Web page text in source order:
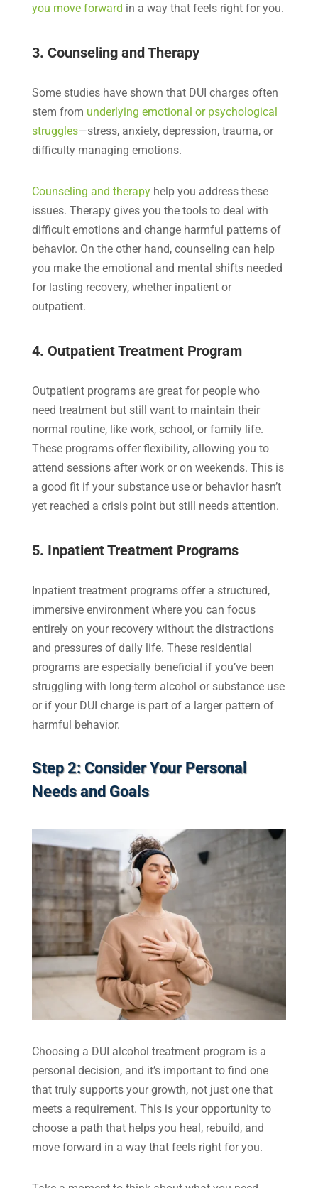
you move forward in a way that feels right for you.
3. Counseling and Therapy
Some studies have shown that DUI charges often
stem from underlying emotional or psychological
struggles—stress, anxiety, depression, trauma, or
difficulty managing emotions.
Counseling and therapyhelp you address these
issues. Therapy gives you the tools to deal with
difficult emotions and change harmful patterns of
behavior. On the other hand, counseling can help
you make the emotional and mental shifts needed
for lasting recovery, whether inpatient or
outpatient.
4. Outpatient Treatment Program
Outpatient programs are great for people who
need treatment but still want to maintain their
normal routine, like work, school, or family life.
These programs offer flexibility, allowing you to
attend sessions after work or on weekends. This is
a good fit if your substance use or behavior hasn’t
yet reached a crisis point but still needs attention.
5. Inpatient Treatment Programs
Inpatient treatment programs offer a structured,
immersive environment where you can focus
entirely on your recovery without the distractions
and pressures of daily life. These residential
programs are especially beneficial if you’ve been
struggling with long-term alcohol or substance use
or if your DUI charge is part of a larger pattern of
harmful behavior.
Step 2: Consider Your Personal
Needs and Goals
Choosing a DUI alcohol treatment program is a
personal decision, and it’s important to find one
that truly supports your growth, not just one that
meets a requirement. This is your opportunity to
choose a path that helps you heal, rebuild, and
move forward in a way that feels right for you.